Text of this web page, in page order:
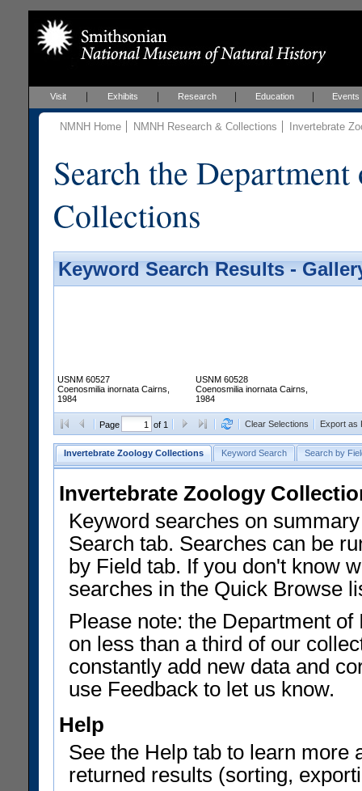
Visit Exhibits Research Education Events
NMNH Home NMNH Research & Collections Invertebrate
Search the
Collections
Keyword Search Results -
USNM 60527
Coenosmilia inornata Cairns,
1984
USNM 60528
Coenosmilia inornata Cairns,
1984
Page of 1 Clear Selections Export as
Invertebrate Zoology Collections Keyword Search Search by
Invertebrate Zoology
Keyword searches on
Search tab. Searches can be
by Field tab. If you don't know
searches in the Quick Browse
Please note: the Department
on less than a third of our
constantly add new data and
use Feedback to let us know.
Help
See the Help tab to learn more
returned results (sorting,